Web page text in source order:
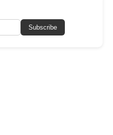
Subscribe